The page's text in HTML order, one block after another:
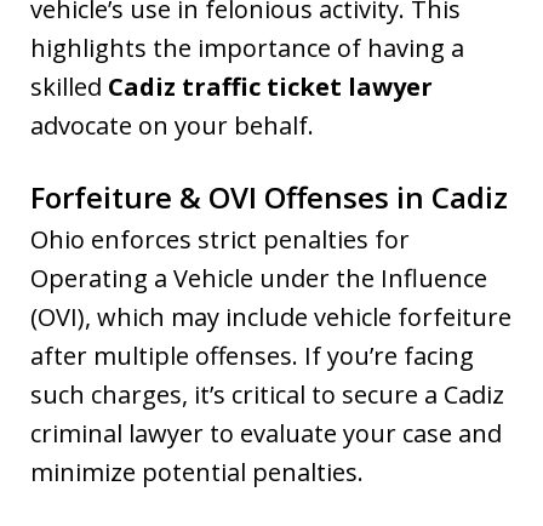
vehicle’s use in felonious activity. This
highlights the importance of having a
skilled Cadiz traffic ticket lawyer
advocate on your behalf.
Forfeiture & OVI Offenses in Cadiz
Ohio enforces strict penalties for
Operating a Vehicle under the Influence
(OVI), which may include vehicle forfeiture
after multiple offenses. If you’re facing
such charges, it’s critical to secure a Cadiz
criminal lawyer to evaluate your case and
minimize potential penalties.